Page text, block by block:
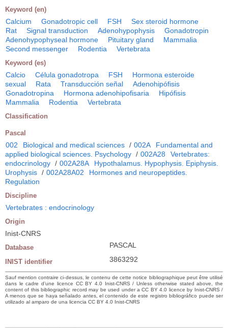
Keyword (en)
Calcium Gonadotropic cell FSH
Sex steroid hormone
Rat
Signal transduction Adenohypophysis
Gonadotropin
Adenohypophyseal hormone
Pituitary gland
Mammalia
Second messenger
Rodentia Vertebrata
Keyword (es)
Calcio Célula gonadotropa FSH
Hormona esteroide
sexual
Rata Transducción señal
Adenohipófisis
Gonadotropina
Hormona adenohipofisaria
Hipófisis
Mammalia
Rodentia Vertebrata
Classification
Pascal
002 Biological and medical sciences / 002A
Fundamental and
applied biological sciences. Psychology / 002A28
Vertebrates:
endocrinology / 002A28A
Hypothalamus. Hypophysis. Epiphysis.
Urophysis / 002A28A02
Hormones and neuropeptides.
Regulation
Discipline
Vertebrates : endocrinology
Origin
Inist-CNRS
Database PASCAL
INIST identifier 3863292
Sauf mention contraire ci-dessus, le contenu de cette notice bibliographique peut être utilisé
dans le cadre d’une licence CC BY 4.0 Inist-CNRS / Unless otherwise stated above, the
content of this bibliographic record may be used under a CC BY 4.0 licence by Inist-CNRS /
A menos que se haya señalado antes, el contenido de este registro bibliográfico puede ser
utilizado al amparo de una licencia CC BY 4.0 Inist-CNRS